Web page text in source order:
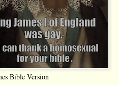
Bible Version